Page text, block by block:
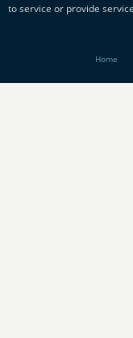
to service or provide
Home